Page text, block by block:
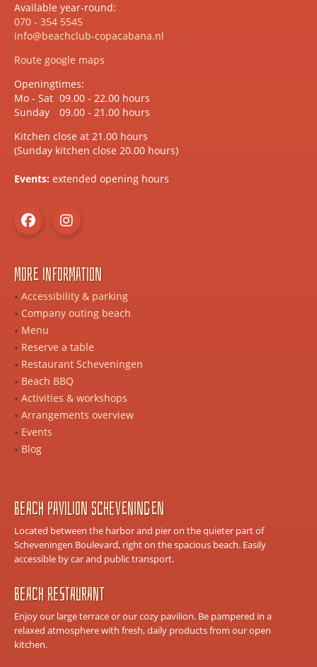
Available year-round:
070 - 354 5545
info@beachclub-copacabana.nl
Route google maps
Openingtimes:
Mo - Sat 09.00 - 22.00 hours
Sunday
09.00 - 21.00 hours
Kitchen close at 21.00 hours
(Sunday kitchen close 20.00 hours)
Events: extended opening hours
Beach Pavilion Scheveningen
Located between the harbor and pier on the quieter part of
Scheveningen Boulevard, right on the spacious beach. Easily
accessible by car and public transport.
Beach Restaurant
Enjoy our large terrace or our cozy pavilion. Be pampered in a
relaxed atmosphere with fresh, daily products from our open
kitchen.
More information
Accessibility & parking
Company outing beach
Menu
Reserve a table
Restaurant Scheveningen
Beach BBQ
Activities & workshops
Arrangements overview
Events
Blog